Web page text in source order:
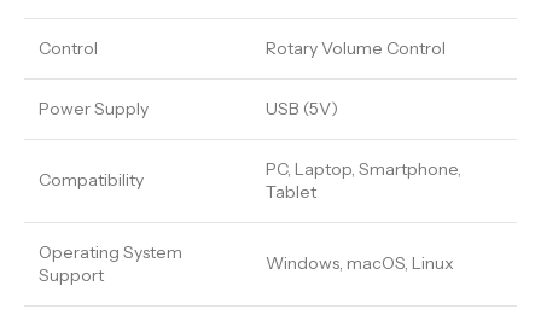
Control Rotary Volume Control
Power Supply USB (5V)
Compatibility
PC, Laptop, Smartphone,
Tablet
Operating System
Support
Windows, macOS, Linux